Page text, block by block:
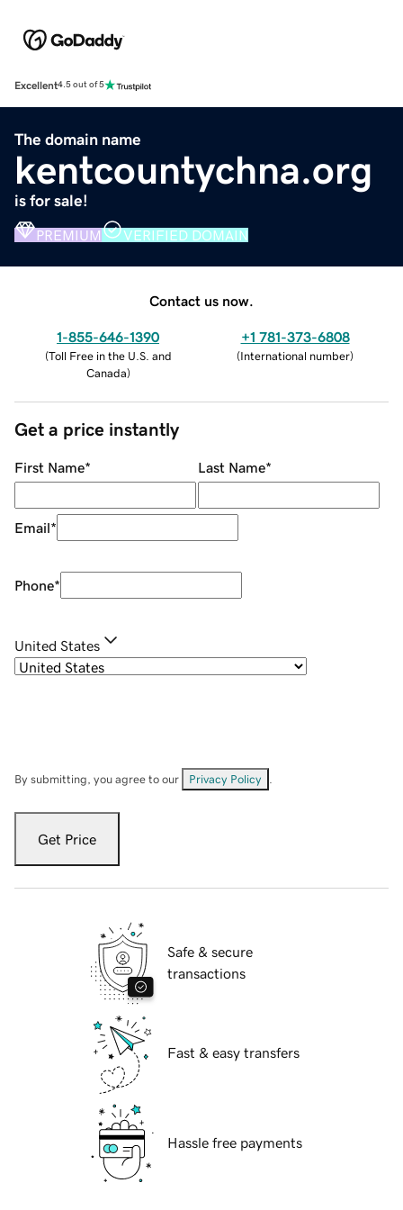
Excellent4.5 out of 5
The domain name
kentcountychna.org
is for sale!
PREMIUM VERIFIED DOMAIN
Contact us now.
1-855-646-1390
(Toll Free in the U.S. and
Canada)
+1 781-373-6808
(International number)
Get a price instantly
First Name* Last Name*
Email*
Phone*
United States
By submitting, you agree to our Privacy Policy
Get Price
Safe & secure
transactions
Fast & easy transfers
Hassle free payments